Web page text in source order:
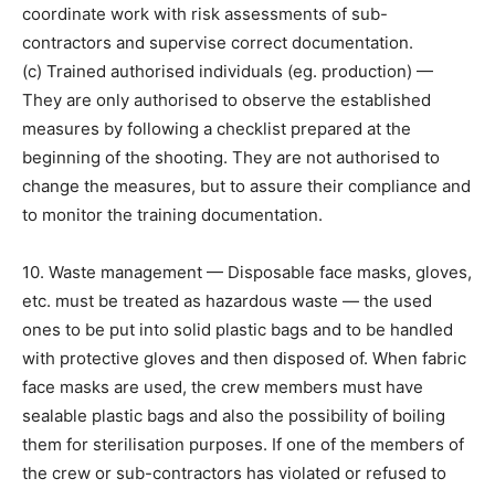
coordinate work with risk assessments of sub-
contractors and supervise correct documentation.
(c) Trained authorised individuals (eg. production) —
They are only authorised to observe the established
measures by following a checklist prepared at the
beginning of the shooting. They are not authorised to
change the measures, but to assure their compliance and
to monitor the training documentation.
10. Waste management — Disposable face masks, gloves,
etc. must be treated as hazardous waste — the used
ones to be put into solid plastic bags and to be handled
with protective gloves and then disposed of. When fabric
face masks are used, the crew members must have
sealable plastic bags and also the possibility of boiling
them for sterilisation purposes. If one of the members of
the crew or sub-contractors has violated or refused to